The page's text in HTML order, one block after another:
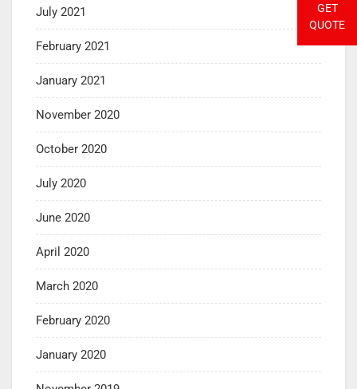
GET
QUOTE
July 2021
February 2021
January 2021
November 2020
October 2020
July 2020
June 2020
April 2020
March 2020
February 2020
January 2020